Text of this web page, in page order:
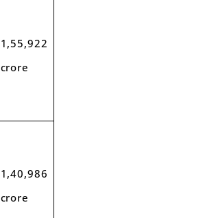
1,55,922
crore
1,40,986
crore